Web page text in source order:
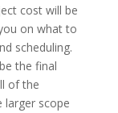
cost will be
on what to
scheduling.
the final
of the
scope